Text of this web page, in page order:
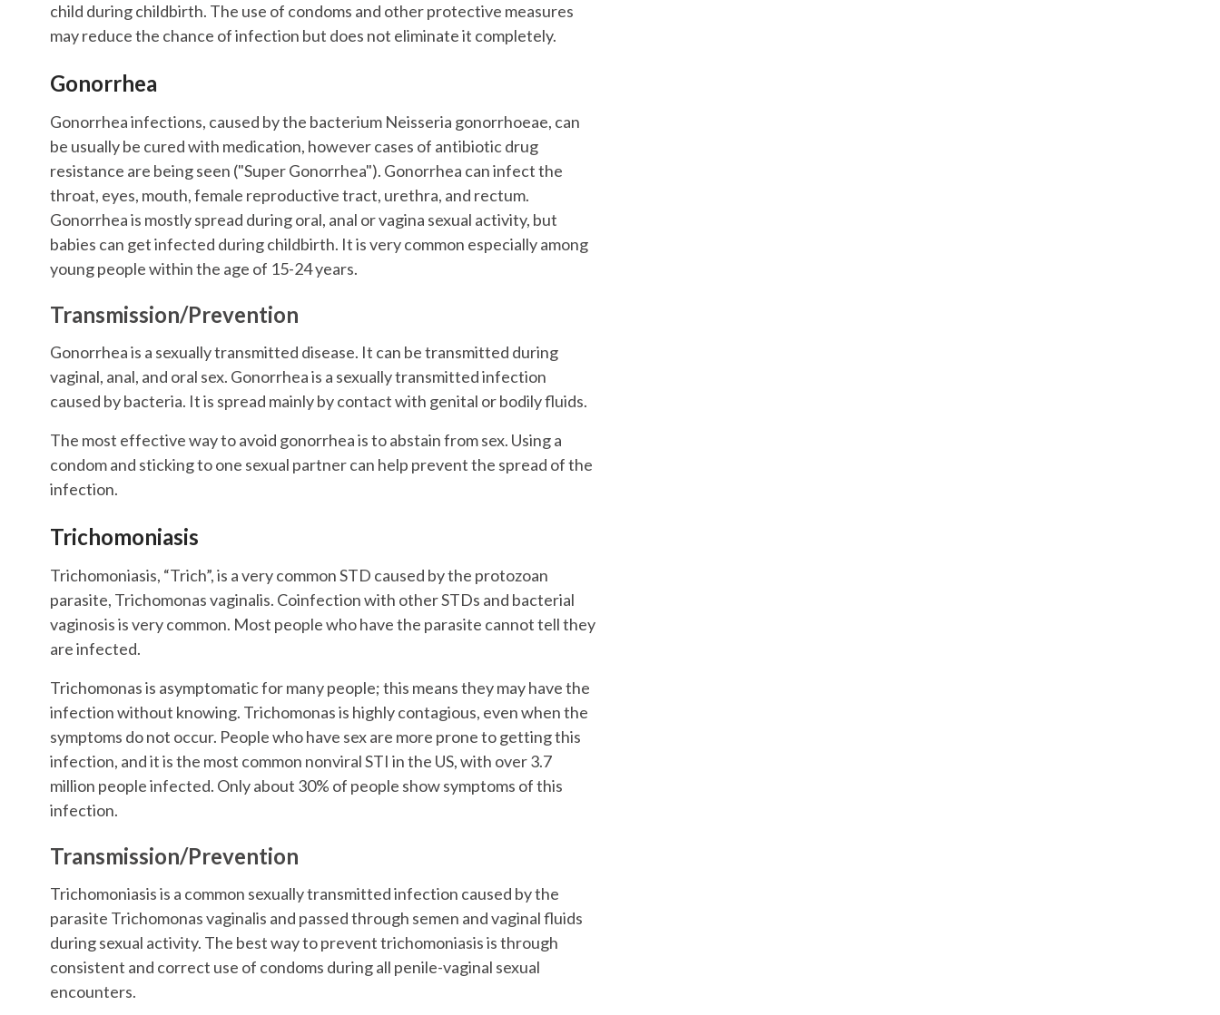
child during childbirth. The use of condoms and other protective measures
may reduce the chance of infection but does not eliminate it completely.
Gonorrhea
Gonorrhea infections, caused by the bacterium Neisseria gonorrhoeae, can
be usually be cured with medication, however cases of antibiotic drug
resistance are being seen ("Super Gonorrhea"). Gonorrhea can infect the
throat, eyes, mouth, female reproductive tract, urethra, and rectum.
Gonorrhea is mostly spread during oral, anal or vagina sexual activity, but
babies can get infected during childbirth. It is very common especially among
young people within the age of 15-24 years.
Transmission/Prevention
Gonorrhea is a sexually transmitted disease. It can be transmitted during
vaginal, anal, and oral sex. Gonorrhea is a sexually transmitted infection
caused by bacteria. It is spread mainly by contact with genital or bodily fluids.
The most effective way to avoid gonorrhea is to abstain from sex. Using a
condom and sticking to one sexual partner can help prevent the spread of the
infection.
Trichomoniasis
Trichomoniasis, “Trich”, is a very common STD caused by the protozoan
parasite, Trichomonas vaginalis. Coinfection with other STDs and bacterial
vaginosis is very common. Most people who have the parasite cannot tell they
are infected.
Trichomonas is asymptomatic for many people; this means they may have the
infection without knowing. Trichomonas is highly contagious, even when the
symptoms do not occur. People who have sex are more prone to getting this
infection, and it is the most common nonviral STI in the US, with over 3.7
million people infected. Only about 30% of people show symptoms of this
infection.
Transmission/Prevention
Trichomoniasis is a common sexually transmitted infection caused by the
parasite Trichomonas vaginalis and passed through semen and vaginal fluids
during sexual activity. The best way to prevent trichomoniasis is through
consistent and correct use of condoms during all penile-vaginal sexual
encounters.